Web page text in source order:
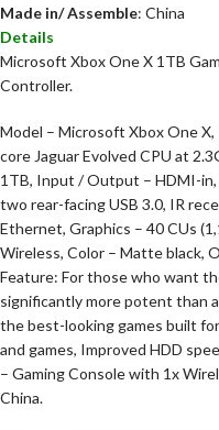
Made in/ Assemble: China
Details
Microsoft Xbox One X 1TB
Controller.
Model – Microsoft Xbox One
core Jaguar Evolved CPU at
1TB, Input / Output – HDMI-
two rear-facing USB 3.0, IR
Ethernet, Graphics – 40 CUs
Wireless, Color – Matte black,
Feature: For those who want
significantly more potent than
the best-looking games built
and games, Improved HDD
– Gaming Console with 1x
China.